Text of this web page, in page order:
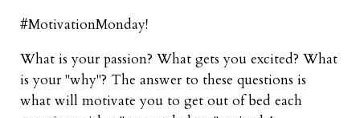
#MotivationMonday!
What is your passion? What gets you excited? What
is your "why"? The answer to these questions is
what will motivate you to get out of bed each